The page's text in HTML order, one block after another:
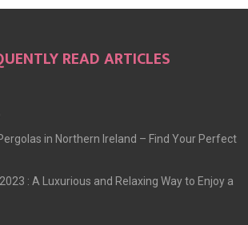
READ ARTICLES
in Northern Ireland – Find Your Perfect
: A Luxurious and Relaxing Way to Enjoy a